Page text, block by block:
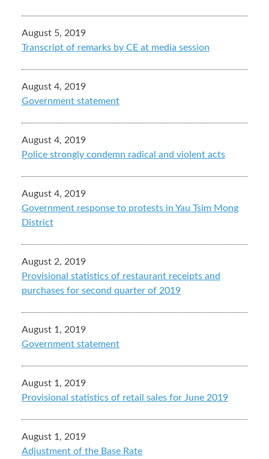
August 5, 2019
Transcript of remarks by CE at media session
August 4, 2019
Government statement
August 4, 2019
Police strongly condemn radical and violent acts
August 4, 2019
Government response to protests in Yau Tsim Mong
District
August 2, 2019
Provisional statistics of restaurant receipts and
purchases for second quarter of 2019
August 1, 2019
Government statement
August 1, 2019
Provisional statistics of retail sales for June 2019
August 1, 2019
Adjustment of the Base Rate